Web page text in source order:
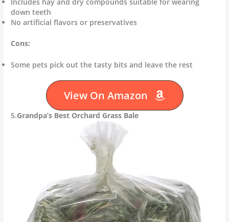
down teeth
No artificial flavors or preservatives
Cons:
Some pets pick out the tasty bits and leave the rest
View On Amazon
5.Grandpa’s Best Orchard Grass Bale